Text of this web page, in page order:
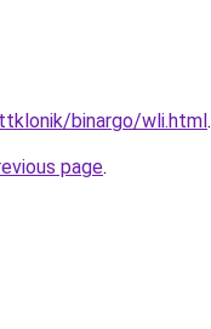
binargo/wli.html.
page.